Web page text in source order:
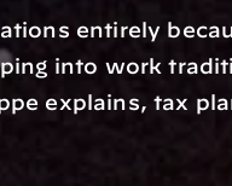
entirely
into work
explains, tax